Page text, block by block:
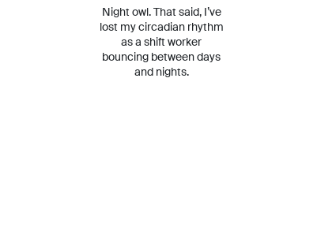
Night owl. That said, I’ve
lost my circadian rhythm
as a shift worker
bouncing between days
and nights.